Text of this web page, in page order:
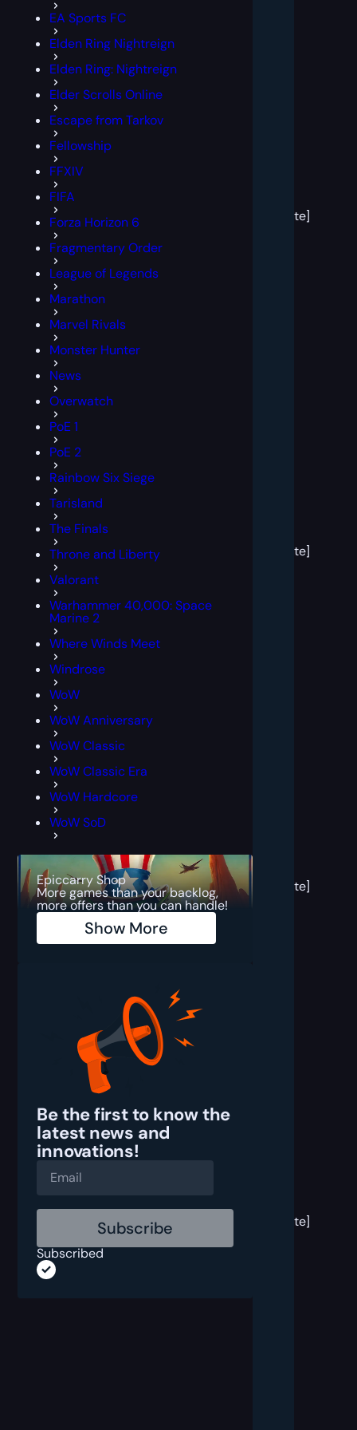
EA Sports FC
Elden Ring Nightreign
Elden Ring: Nightreign
Elder Scrolls Online
Escape from Tarkov
Fellowship
FFXIV
FIFA
Forza Horizon 6
Fragmentary Order
League of Legends
Marathon
Marvel Rivals
Monster Hunter
News
Overwatch
PoE 1
PoE 2
Rainbow Six Siege
Tarisland
The Finals
Throne and Liberty
Valorant
Warhammer 40,000: Space
Marine 2
Where Winds Meet
Windrose
WoW
WoW Anniversary
WoW Classic
WoW Classic Era
WoW Hardcore
WoW SoD
Epiccarry Shop
More games than your backlog,
more offers than you can handle!
Show More
Be the first to know the
latest news and
innovations!
Subscribed
template]
template]
[post
block
template]
template]